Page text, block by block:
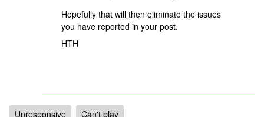
Hopefully that will then eliminate the issues
you have reported in your post.
HTH
Unresponsive Can't play